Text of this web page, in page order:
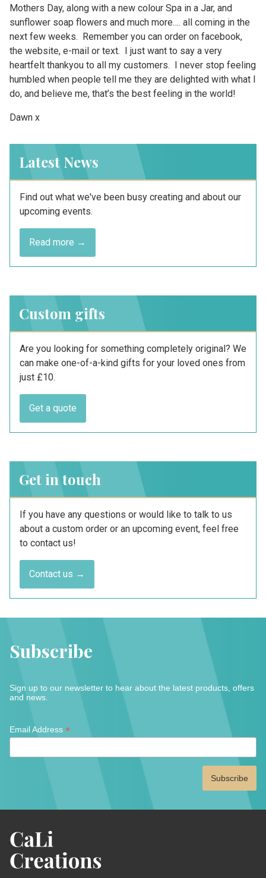
Mothers Day, along with a new colour Spa in a Jar, and
sunflower soap flowers and much more…. all coming in the
next few weeks. Remember you can order on facebook,
the website, e-mail or text. I just want to say a very
heartfelt thankyou to all my customers. I never stop feeling
humbled when people tell me they are delighted with what I
do, and believe me, that’s the best feeling in the world!
Dawn x
Latest News
Find out what we've been busy creating and about our
upcoming events.
Read more →
Custom gifts
Are you looking for something completely original? We
can make one-of-a-kind gifts for your loved ones from
just £10.
Get a quote
Get in touch
If you have any questions or would like to talk to us
about a custom order or an upcoming event, feel free
to contact us!
Contact us →
Subscribe
Sign up to our newsletter to hear about the latest products, offers
and news.
*
Email Address *